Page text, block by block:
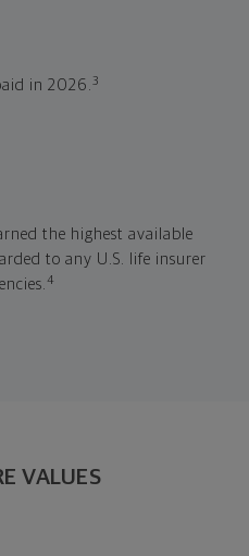
in 2026. 3
the highest available
to any U.S. life insurer
4
VALUES